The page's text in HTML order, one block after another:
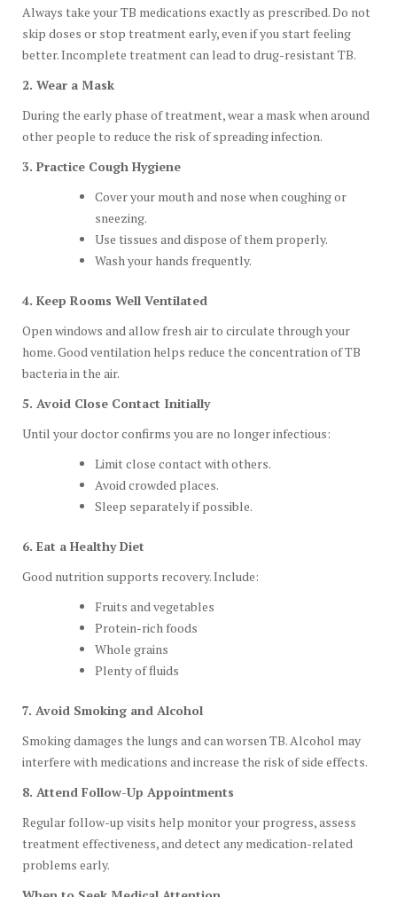
Always take your TB medications exactly as prescribed. Do not
skip doses or stop treatment early, even if you start feeling
better. Incomplete treatment can lead to drug-resistant TB.
2. Wear a Mask
During the early phase of treatment, wear a mask when around
other people to reduce the risk of spreading infection.
3. Practice Cough Hygiene
Cover your mouth and nose when coughing or
sneezing.
Use tissues and dispose of them properly.
Wash your hands frequently.
4. Keep Rooms Well Ventilated
Open windows and allow fresh air to circulate through your
home. Good ventilation helps reduce the concentration of TB
bacteria in the air.
5. Avoid Close Contact Initially
Until your doctor confirms you are no longer infectious:
Limit close contact with others.
Avoid crowded places.
Sleep separately if possible.
6. Eat a Healthy Diet
Good nutrition supports recovery. Include:
Fruits and vegetables
Protein-rich foods
Whole grains
Plenty of fluids
7. Avoid Smoking and Alcohol
Smoking damages the lungs and can worsen TB. Alcohol may
interfere with medications and increase the risk of side effects.
8. Attend Follow-Up Appointments
Regular follow-up visits help monitor your progress, assess
treatment effectiveness, and detect any medication-related
problems early.